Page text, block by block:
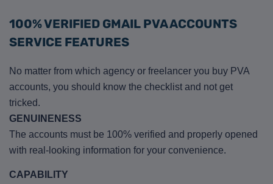
100% VERIFIED GMAIL PVA ACCOUNTS
SERVICE FEATURES
No matter from which agency or freelancer you buy PVA
accounts, you should know the checklist and not get
tricked.
GENUINENESS
The accounts must be 100% verified and properly opened
with real-looking information for your convenience.
CAPABILITY